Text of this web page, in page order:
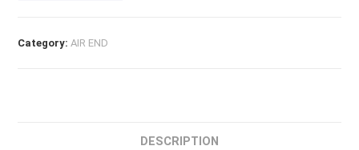
Category:AIR END
DESCRIPTION